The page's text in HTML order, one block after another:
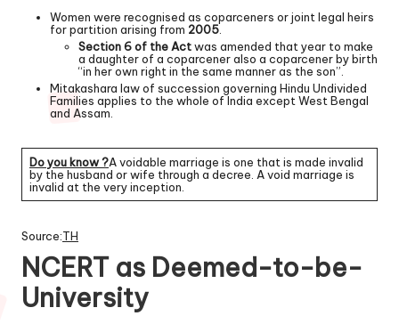
Women were recognised as coparceners or joint legal heirs
for partition arising from 2005
Section 6 of the Actwas amended that year to make
a daughter of a coparcener also a coparcener by birth
“in her own right in the same manner as the son”.
Mitakashara law of succession governing Hindu Undivided
Families applies to the whole of India except West Bengal
and Assam.
Do you know ?A voidable marriage is one that is made invalid
by the husband or wife through a decree. A void marriage is
invalid at the very inception.
Source:TH
NCERT as Deemed-to-be-
University